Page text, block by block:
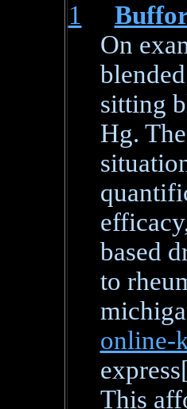
1
On
sitting
Hg.
based
to
online-
This